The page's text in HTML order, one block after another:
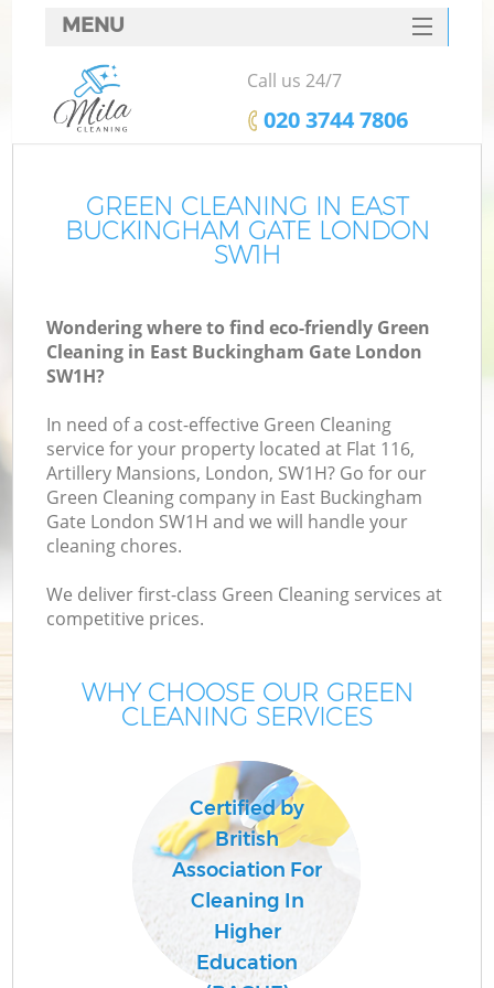
GREEN CLEANING IN EAST
BUCKINGHAM GATE LONDON
SW1H
Wondering where to find eco-friendly Green
Cleaning in East Buckingham Gate London
SW1H?
In need of a cost-effective Green Cleaning
service for your property located at Flat 116,
Artillery Mansions, London, SW1H? Go for our
Green Cleaning company in East Buckingham
Gate London SW1H and we will handle your
cleaning chores.
We deliver first-class Green Cleaning services at
competitive prices.
WHY CHOOSE OUR GREEN
CLEANING SERVICES
Certified by
British
Association For
Cleaning In
Higher
Education
MENU
SERVICES
HOME
FAQ
CONTACTS
Call us 24/7
‎020 3744 7806